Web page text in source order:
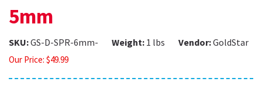
5mm
SKU:GS-D-SPR-6mm- Weight: 1 lbs Vendor:GoldStar
Our Price: $49.99